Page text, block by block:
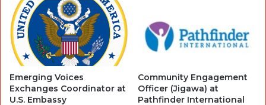
Emerging Voices
Exchanges Coordinator at
U.S. Embassy
Community Engagement
Officer (Jigawa) at
Pathfinder International